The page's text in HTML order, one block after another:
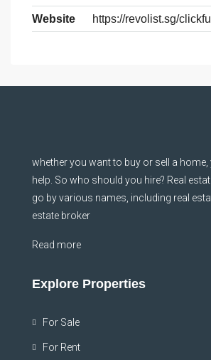
Website https://revolist.sg/
whether you want to buy or sell a home,
help. So who should you hire? Real
go by various names, including real
estate broker
Read more
Explore Properties
For Sale
For Rent